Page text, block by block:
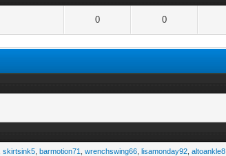
0 0
,skirtsink5 ,barmotion71 ,wrenchswing66 ,lisamonday92 ,altoankle8